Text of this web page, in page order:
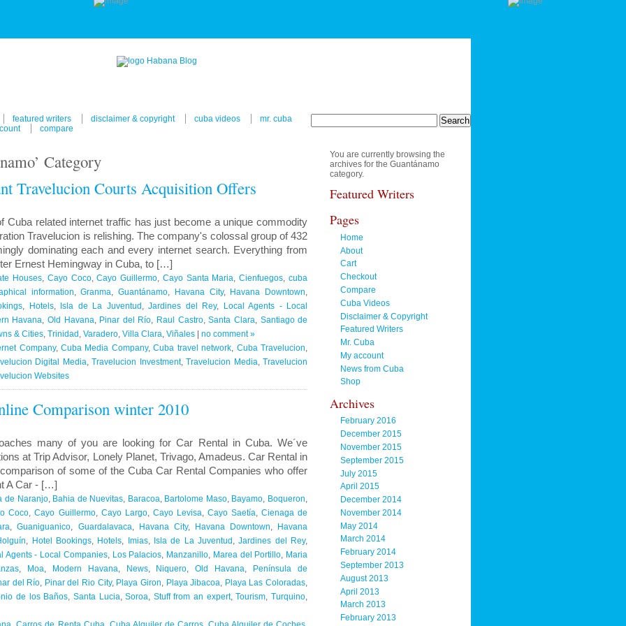
featured writers disclaimer & copyright cuba videos
mr. cuba
compare
Category
Travelucion Courts Acquisition Offers
related internet traffic has just become a unique commodity
Travelucion is relishing. The company's colossal group of 432
dominating each and every internet search. Everything from
Ernest Hemingway in Cuba, to […]
Houses, Cayo Coco,Cayo Guillermo, Cayo Santa Maria,Cienfuegos,cuba
information,Granma,Guantánamo, Havana City, Havana Downtown,
, Hotels, Isla de La Juventud , Jardines del Rey,
Local Agents - Local
Havana,Old Havana, Pinar del Río, Raul Castro,Santa Clara, Santiago de
& Cities, Trinidad , Varadero, Villa Clara, Viñales
no comment »
Company,Cuba Media Company,Cuba travel network, Cuba Travelucion,
Digital Media,Travelucion Investment,Travelucion Media,Travelucion
Websites
Comparison winter 2010
many of you are looking for Car Rental in Cuba. We´ve
at Trip Advisor, Lonely Planet, Trivago, Amadeus. Car Rental in
of some of the Cuba Car Rental Companies who offer
A Car - […]
de Naranjo, Bahia de Nuevitas, Baracoa, Bartolome Maso, Bayamo, Boqueron,
Coco,Cayo Guillermo, Cayo Largo, Cayo Levisa, Cayo Saetía, Cienaga de
,Guaniguanico, Guardalavaca, Havana City, Havana Downtown,
Havana
, Hotel Bookings, Hotels, Imias, Isla de La Juventud ,Jardines del Rey,
Agents - Local Companies, Los Palacios, Manzanillo, Marea del Portillo, Maria
, Moa, Modern Havana, News, Niquero,Old Havana,
Península de
del Río, Pinar del Rio City, Playa Giron, Playa Jibacoa, Playa Las Coloradas,
de los Baños, Santa Lucia,Soroa, Stuff from an expert,Tourism,Turquino,
You are currently browsing the
archives for the Guantánamo
category.
Featured Writers
Pages
Home
About
Cart
Checkout
Compare
Cuba Videos
Disclaimer & Copyright
Featured Writers
Mr. Cuba
My account
News from Cuba
Shop
Archives
February 2016
December 2015
November 2015
September 2015
July 2015
April 2015
December 2014
November 2014
May 2014
March 2014
February 2014
September 2013
August 2013
April 2013
March 2013
February 2013